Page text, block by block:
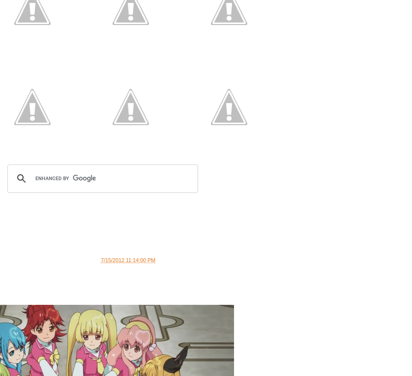
7/15/2012 11:14:00 PM